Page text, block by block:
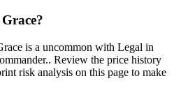
is a uncommon with Legal in
Review the price history
risk analysis on this page to make